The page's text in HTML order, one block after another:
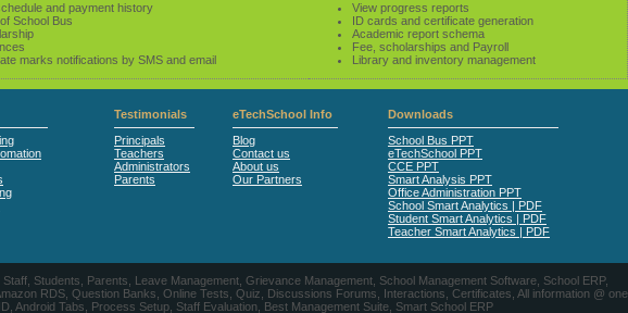
and payment history
School Bus
marks notifications by SMS and email
View progress reports
ID cards and certificate generation
Academic report schema
Fee, scholarships and Payroll
Library and inventory management
Testimonials
Principals
Teachers
Administrators
Parents
eTechSchool Info
Blog
Contact us
About us
Our Partners
Downloads
School Bus PPT
eTechSchool PPT
CCE PPT
Smart Analysis PPT
Office Administration PPT
School Smart Analytics | PDF
Student Smart Analytics | PDF
Teacher Smart Analytics | PDF
Students, Parents, Leave Management, Grievance Management, School Management Software, School ERP,
RDS, Question Banks, Online Tests, Quiz, Discussions Forums, Interactions, Certificates, All information @ one
Android Tabs, Process Setup, Staff Evaluation, Best Management Suite, Smart School ERP